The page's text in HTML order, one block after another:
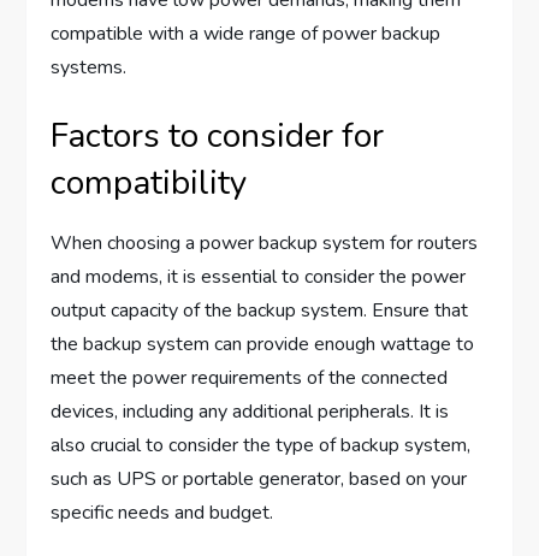
compatible with a wide range of power backup
systems.
Factors to consider for
compatibility
When choosing a power backup system for routers
and modems, it is essential to consider the power
output capacity of the backup system. Ensure that
the backup system can provide enough wattage to
meet the power requirements of the connected
devices, including any additional peripherals. It is
also crucial to consider the type of backup system,
such as UPS or portable generator, based on your
specific needs and budget.